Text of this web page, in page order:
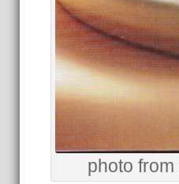
photo from